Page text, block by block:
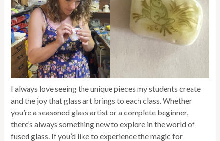
I always love seeing the unique pieces my students create
and the joy that glass art brings to each class. Whether
you’re a seasoned glass artist or a complete beginner,
there’s always something new to explore in the world of
fused glass. If you’d like to experience the magic for